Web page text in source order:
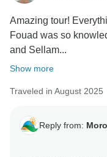
Amazing tour!
Fouad was so
and Sellam...
Show more
Traveled in August 2025
Reply from: